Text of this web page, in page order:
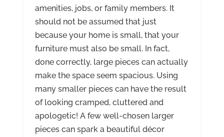
amenities, jobs, or family members. It
should not be assumed that just
because your home is small, that your
furniture must also be small. In fact,
done correctly, large pieces can actually
make the space seem spacious. Using
many smaller pieces can have the result
of looking cramped, cluttered and
apologetic! A few well-chosen larger
pieces can spark a beautiful décor